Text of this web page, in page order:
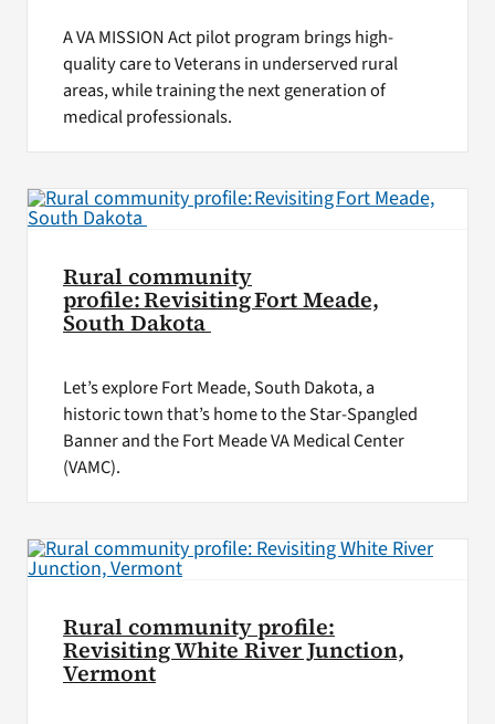
A VA MISSION Act pilot program brings high-
quality care to Veterans in underserved rural
areas, while training the next generation of
medical professionals.
Rural community
profile: Revisiting Fort Meade,
South Dakota
Let’s explore Fort Meade, South Dakota, a
historic town that’s home to the Star-Spangled
Banner and the Fort Meade VA Medical Center
(VAMC).
Rural community profile:
Revisiting White River Junction,
Vermont